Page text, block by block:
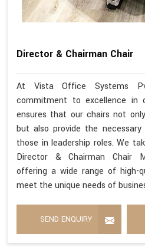
Director & Chairman Chair
At Vista Office Systems
commitment to excellence in
ensures that our chairs not
but also provide the
those in leadership roles. We
Director & Chairman Chair
offering a wide range of high-
meet the unique needs of
SEND ENQUIRY